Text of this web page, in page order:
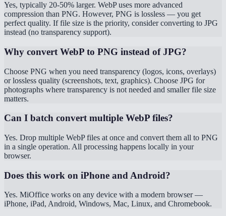
Yes, typically 20-50% larger. WebP uses more advanced
compression than PNG. However, PNG is lossless — you get
perfect quality. If file size is the priority, consider converting to JPG
instead (no transparency support).
Why convert WebP to PNG instead of JPG?
Choose PNG when you need transparency (logos, icons, overlays)
or lossless quality (screenshots, text, graphics). Choose JPG for
photographs where transparency is not needed and smaller file size
matters.
Can I batch convert multiple WebP files?
Yes. Drop multiple WebP files at once and convert them all to PNG
in a single operation. All processing happens locally in your
browser.
Does this work on iPhone and Android?
Yes. MiOffice works on any device with a modern browser —
iPhone, iPad, Android, Windows, Mac, Linux, and Chromebook.